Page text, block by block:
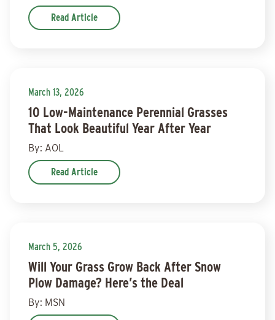
Read Article
March 13, 2026
10 Low-Maintenance Perennial Grasses
That Look Beautiful Year After Year
By: AOL
Read Article
March 5, 2026
Will Your Grass Grow Back After Snow
Plow Damage? Here’s the Deal
By: MSN